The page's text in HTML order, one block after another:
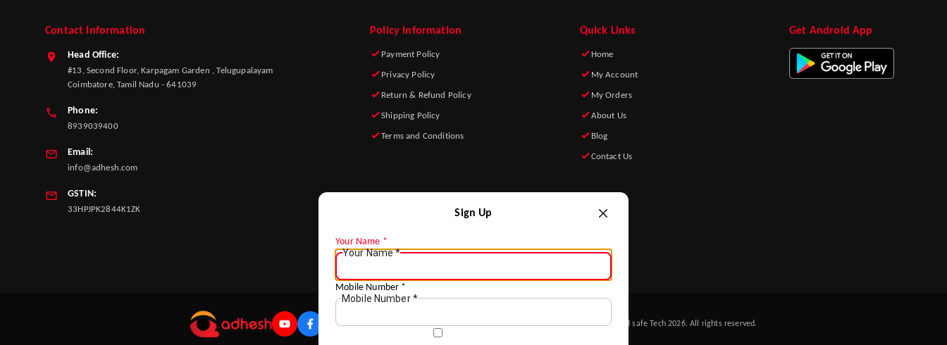
Contact Information
Head Office:
#13, Second Floor, Karpagam Garden , Telugupalayam
Coimbatore, Tamil Nadu - 641039
Phone:
8939039400
Email:
info@adhesh.com
GSTIN:
33HPJPK2844K1ZK
Policy Information
Payment Policy
Privacy Policy
Return & Refund Policy
Shipping Policy
Terms and Conditions
Quick Links
Home
My Account
My Orders
About Us
Blog
Contact Us
Get Android App
Copyright © by Rear Guard safe Tech 2026. All rights reserved.
Sign Up
Your Name *
Your Name*
Mobile Number *
Mobile Number *